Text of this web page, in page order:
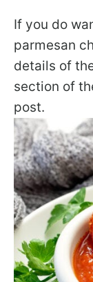
If you do
parmesan
details of
section of
post.